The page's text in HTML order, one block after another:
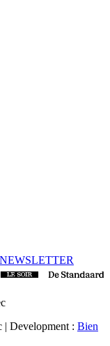
| Development : Bien